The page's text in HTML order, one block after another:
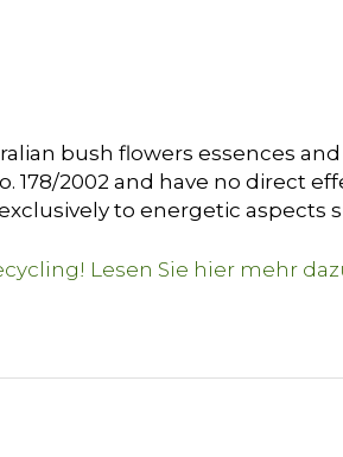
bush flowers essences
178/2002 and have no direct
to energetic aspects